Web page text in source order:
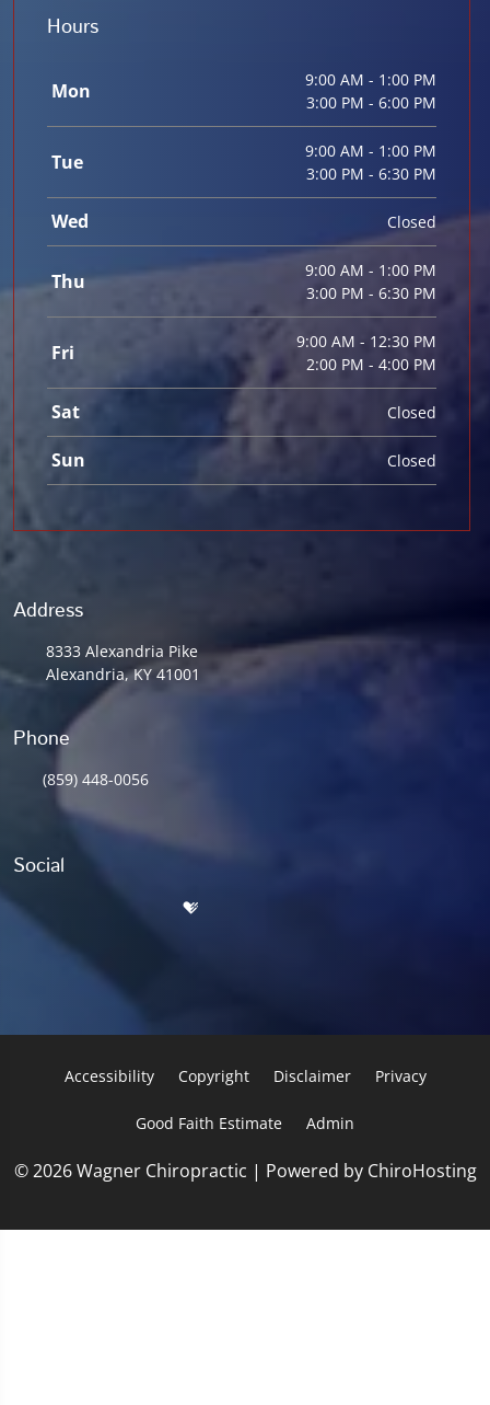
Hours
Mon
9:00 AM - 1:00 PM
3:00 PM - 6:00 PM
Tue
9:00 AM - 1:00 PM
3:00 PM - 6:30 PM
Wed Closed
Thu
9:00 AM - 1:00 PM
3:00 PM - 6:30 PM
Fri
9:00 AM - 12:30 PM
2:00 PM - 4:00 PM
Sat Closed
Sun Closed
Address
8333 Alexandria Pike
Alexandria, KY 41001
Phone
(859) 448-0056
Social
Accessibility Copyright Disclaimer Privacy
Good Faith Estimate Admin
© 2026 Wagner Chiropractic | Powered by ChiroHosting